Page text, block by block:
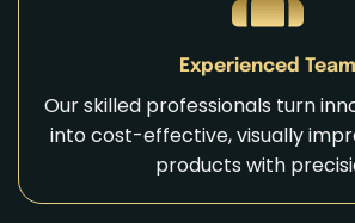
Experienced Team
Our skilled professionals turn
into cost-effective, visually
products with